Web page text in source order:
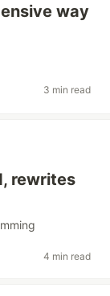
way
3 min read
rewrites
4 min read